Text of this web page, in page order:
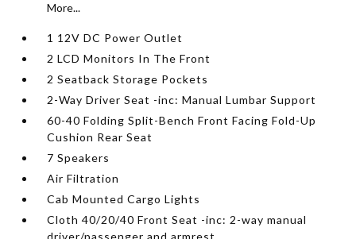
More...
1 12V DC Power Outlet
2 LCD Monitors In The Front
2 Seatback Storage Pockets
2-Way Driver Seat -inc: Manual Lumbar Support
60-40 Folding Split-Bench Front Facing Fold-Up
Cushion Rear Seat
7 Speakers
Air Filtration
Cab Mounted Cargo Lights
Cloth 40/20/40 Front Seat -inc: 2-way manual
driver/passenger and armrest